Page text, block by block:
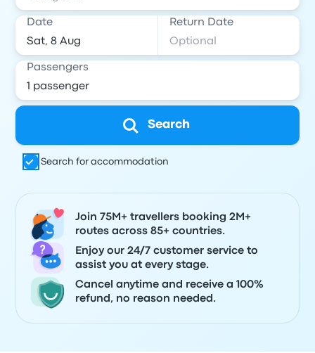
Date Return Date
Passengers
Search
Search for accommodation
Join 75M+ travellers booking 2M+
routes across 85+ countries.
Enjoy our 24/7 customer service to
assist you at every stage.
Cancel anytime and receive a 100%
refund, no reason needed.